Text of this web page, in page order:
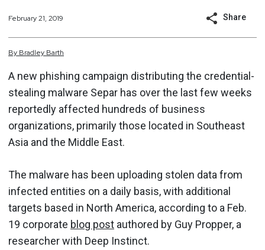
February 21, 2019 Share
By Bradley Barth
A new phishing campaign distributing the credential-
stealing malware Separ has over the last few weeks
reportedly affected hundreds of business
organizations, primarily those located in Southeast
Asia and the Middle East.
The malware has been uploading stolen data from
infected entities on a daily basis, with additional
targets based in North America, according to a Feb.
19 corporate blog post authored by Guy Propper, a
researcher with Deep Instinct.